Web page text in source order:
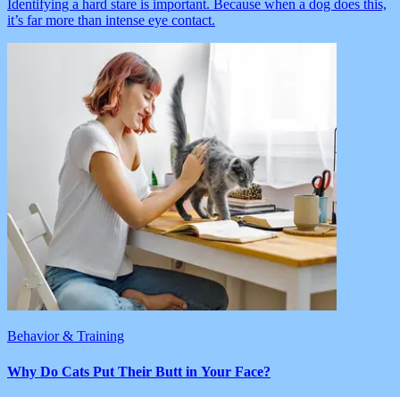
Identifying a hard stare is important. Because when a dog does this,
it’s far more than intense eye contact.
Behavior & Training
Why Do Cats Put Their Butt in Your Face?